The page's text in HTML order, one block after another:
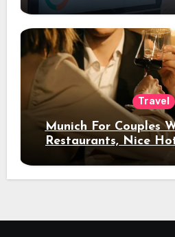
Travel
Munich For Couples
Restaurants, Nice
Night